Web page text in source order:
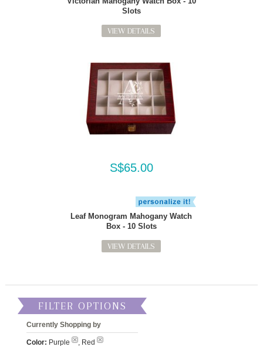
Slots
VIEW DETAILS
S$65.00
Leaf Monogram Mahogany Watch
Box - 10 Slots
VIEW DETAILS
FILTER OPTIONS
Currently Shopping by
Color: Purple , Red